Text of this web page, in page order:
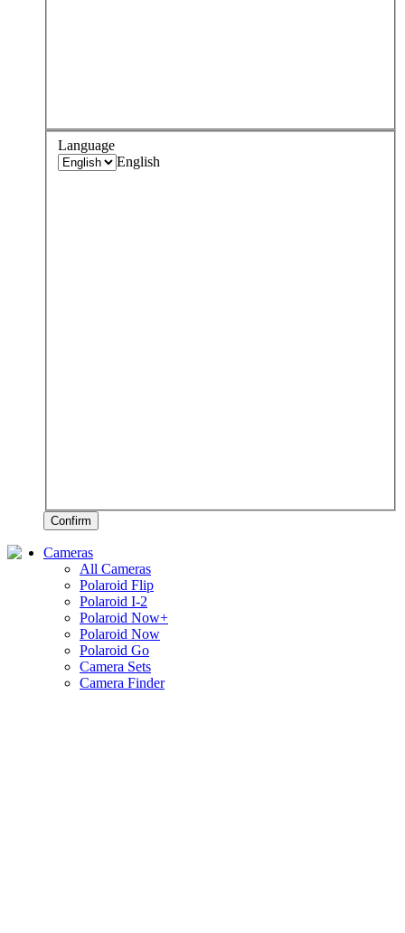
Language
English
Confirm
Cameras
All Cameras
Polaroid Flip
Polaroid I-2
Polaroid Now+
Polaroid Now
Polaroid Go
Camera Sets
Camera Finder